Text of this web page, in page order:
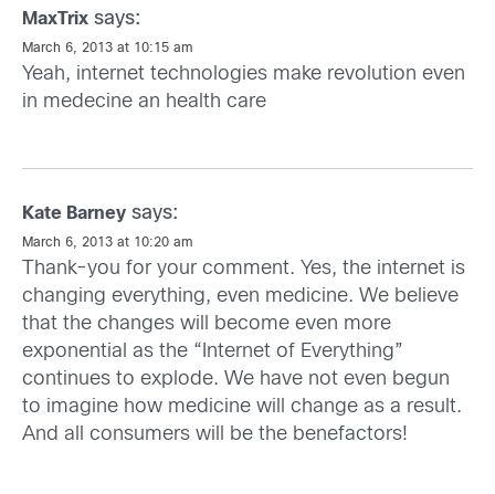
MaxTrix says:
March 6, 2013 at 10:15 am
Yeah, internet technologies make revolution even
in medecine an health care
Kate Barney says:
March 6, 2013 at 10:20 am
Thank-you for your comment. Yes, the internet is
changing everything, even medicine. We believe
that the changes will become even more
exponential as the “Internet of Everything”
continues to explode. We have not even begun
to imagine how medicine will change as a result.
And all consumers will be the benefactors!